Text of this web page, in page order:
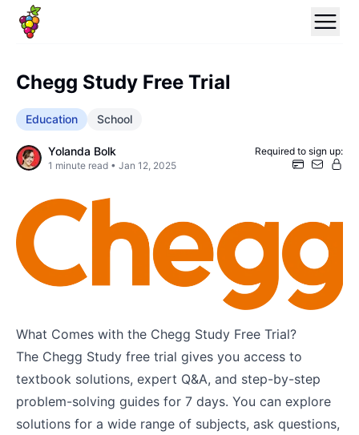
Chegg Study Free Trial
Education School
Yolanda Bolk
1 minute read • Jan 12, 2025
Required to sign up:
What Comes with the Chegg Study Free Trial?
The Chegg Study free trial gives you access to
textbook solutions, expert Q&A, and step-by-step
problem-solving guides for 7 days. You can explore
solutions for a wide range of subjects, ask questions,